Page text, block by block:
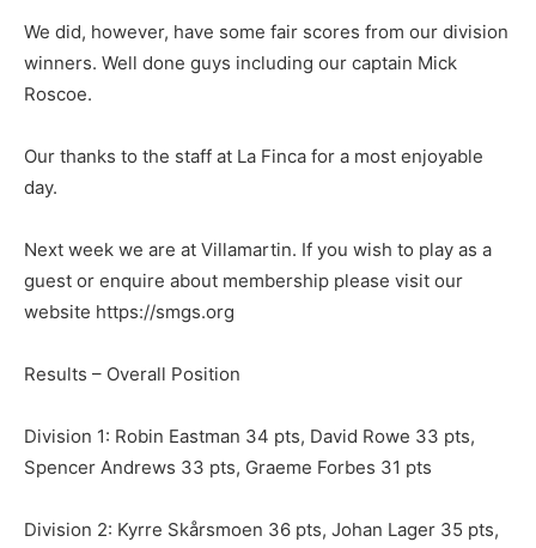
We did, however, have some fair scores from our division
winners. Well done guys including our captain Mick
Roscoe.
Our thanks to the staff at La Finca for a most enjoyable
day.
Next week we are at Villamartin. If you wish to play as a
guest or enquire about membership please visit our
website https://smgs.org
Results – Overall Position
Division 1: Robin Eastman 34 pts, David Rowe 33 pts,
Spencer Andrews 33 pts, Graeme Forbes 31 pts
Division 2: Kyrre Skårsmoen 36 pts, Johan Lager 35 pts,